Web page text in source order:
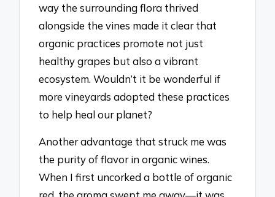
way the surrounding flora thrived
alongside the vines made it clear that
organic practices promote not just
healthy grapes but also a vibrant
ecosystem. Wouldn’t it be wonderful if
more vineyards adopted these practices
to help heal our planet?
Another advantage that struck me was
the purity of flavor in organic wines.
When I first uncorked a bottle of organic